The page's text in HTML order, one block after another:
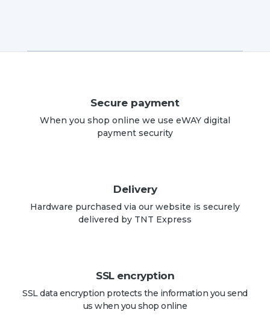
Secure payment
When you shop online we use eWAY digital
payment security
Delivery
Hardware purchased via our website is securely
delivered by TNT Express
SSL encryption
SSL data encryption protects the information you send
us when you shop online